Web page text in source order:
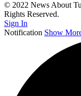
© 2022 News About
Rights Reserved.
Sign In
Notification Show